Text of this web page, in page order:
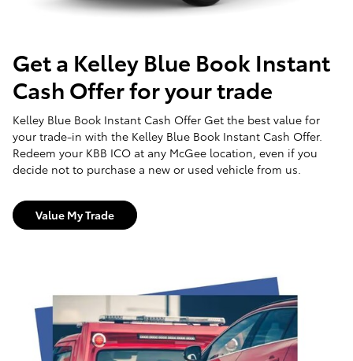
Get a Kelley Blue Book Instant
Cash Offer for your trade
Kelley Blue Book Instant Cash Offer Get the best value for
your trade-in with the Kelley Blue Book Instant Cash Offer.
Redeem your KBB ICO at any McGee location, even if you
decide not to purchase a new or used vehicle from us.
Value My Trade